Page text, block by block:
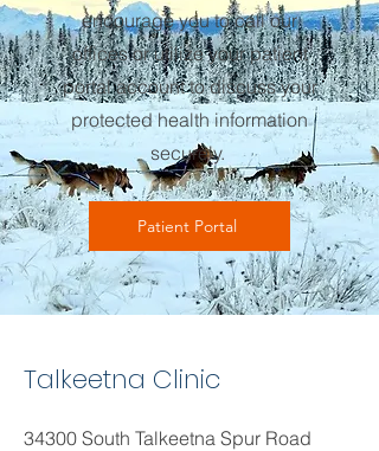
encourage you to call our
offices or utilize your patient
portal account to discuss your
protected health information
securely.
Patient Portal
Talkeetna Clinic
34300 South Talkeetna Spur Road